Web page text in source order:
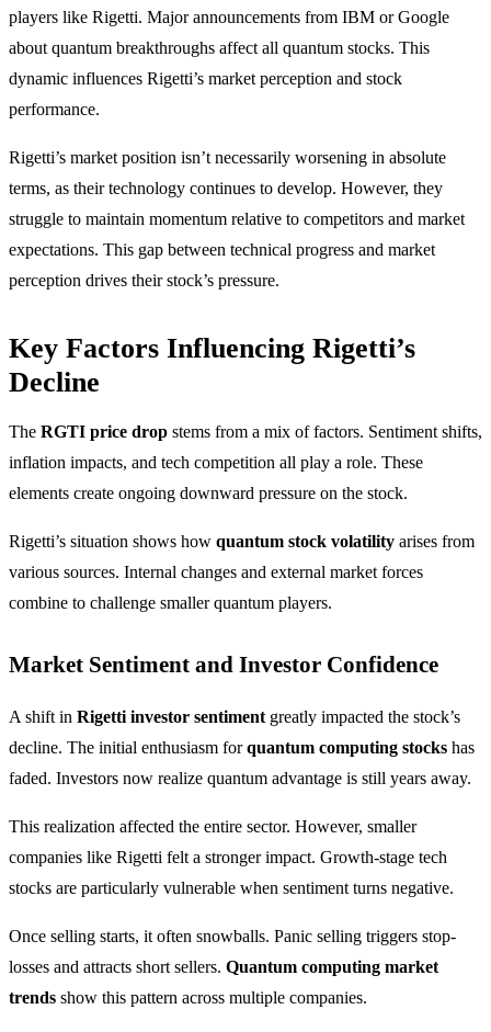
players like Rigetti. Major announcements from IBM or Google
about quantum breakthroughs affect all quantum stocks. This
dynamic influences Rigetti’s market perception and stock
performance.
Rigetti’s market position isn’t necessarily worsening in absolute
terms, as their technology continues to develop. However, they
struggle to maintain momentum relative to competitors and market
expectations. This gap between technical progress and market
perception drives their stock’s pressure.
Key Factors Influencing Rigetti’s
Decline
The RGTI price drop stems from a mix of factors. Sentiment shifts,
inflation impacts, and tech competition all play a role. These
elements create ongoing downward pressure on the stock.
Rigetti’s situation shows how quantum stock volatility arises from
various sources. Internal changes and external market forces
combine to challenge smaller quantum players.
Market Sentiment and Investor Confidence
A shift in Rigetti investor sentiment greatly impacted the stock’s
decline. The initial enthusiasm forquantum computing stocks has
faded. Investors now realize quantum advantage is still years away.
This realization affected the entire sector. However, smaller
companies like Rigetti felt a stronger impact. Growth-stage tech
stocks are particularly vulnerable when sentiment turns negative.
Once selling starts, it often snowballs. Panic selling triggers stop-
losses and attracts short sellers. Quantum computing market
trends show this pattern across multiple companies.